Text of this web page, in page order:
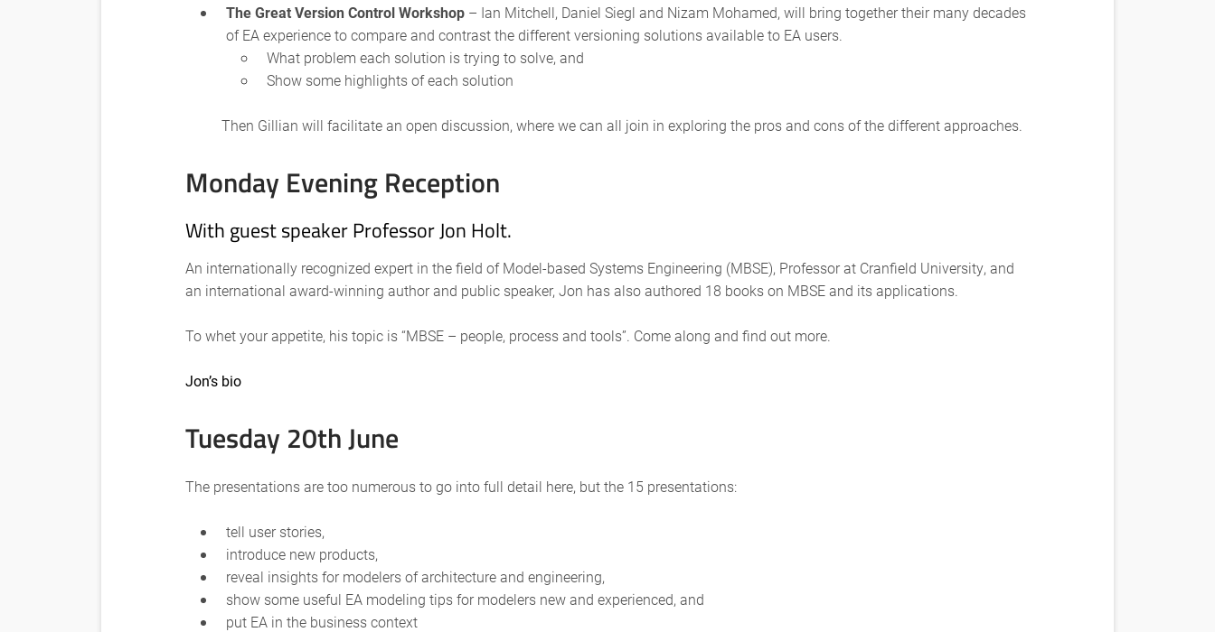
The Great Version Control Workshop – Ian Mitchell, Daniel Siegl and Nizam Mohamed, will bring together their many decades
of EA experience to compare and contrast the different versioning solutions available to EA users.
What problem each solution is trying to solve, and
Show some highlights of each solution
Then Gillian will facilitate an open discussion, where we can all join in exploring the pros and cons of the different approaches.
Monday Evening Reception
With guest speaker Professor Jon Holt.
An internationally recognized expert in the field of Model-based Systems Engineering (MBSE), Professor at Cranfield University, and
an international award-winning author and public speaker, Jon has also authored 18 books on MBSE and its applications.
To whet your appetite, his topic is “MBSE – people, process and tools”. Come along and find out more.
Jon’s bio
Tuesday 20th June
The presentations are too numerous to go into full detail here, but the 15 presentations:
tell user stories,
introduce new products,
reveal insights for modelers of architecture and engineering,
show some useful EA modeling tips for modelers new and experienced, and
put EA in the business context